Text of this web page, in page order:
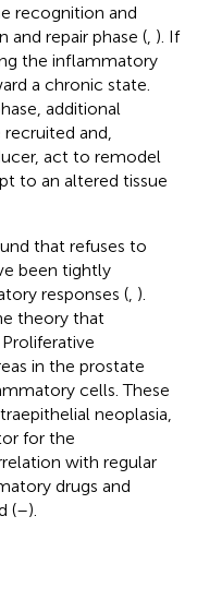
recognition and
and repair phase ( ). If
the inflammatory
a chronic state.
additional
and,
act to remodel
to an altered tissue
that refuses to
been tightly
responses ( ).
theory that
Proliferative
in the prostate
cells. These
neoplasia,
for the
with regular
drugs and
(–).